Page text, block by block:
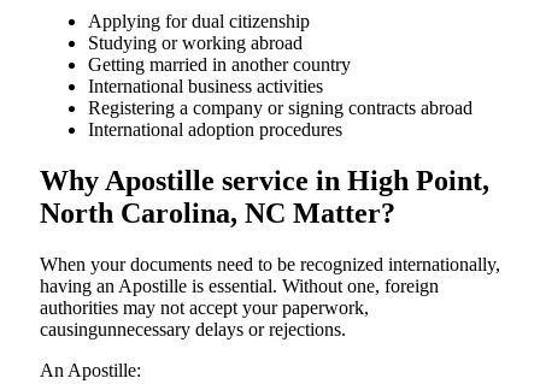
Applying for dual citizenship
Studying or working abroad
Getting married in another country
International business activities
Registering a company or signing contracts abroad
International adoption procedures
Why Apostille service in High Point,
North Carolina, NC Matter?
When your documents need to be recognized internationally,
having an Apostille is essential. Without one, foreign
authorities may not accept your paperwork,
causingunnecessary delays or rejections.
An Apostille: